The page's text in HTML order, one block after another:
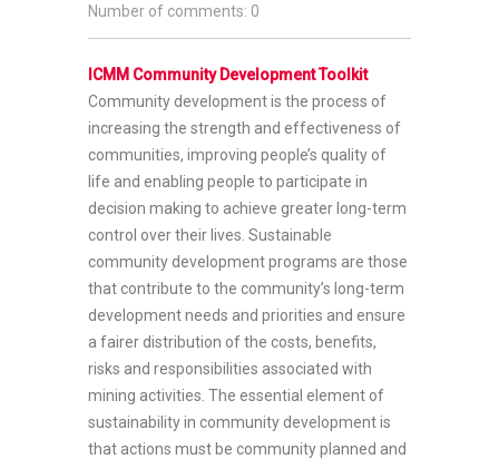
Number of comments: 0
ICMM Community Development Toolkit
Community development is the process of
increasing the strength and effectiveness of
communities, improving people’s quality of
life and enabling people to participate in
decision making to achieve greater long-term
control over their lives. Sustainable
community development programs are those
that contribute to the community’s long-term
development needs and priorities and ensure
a fairer distribution of the costs, benefits,
risks and responsibilities associated with
mining activities. The essential element of
sustainability in community development is
that actions must be community planned and